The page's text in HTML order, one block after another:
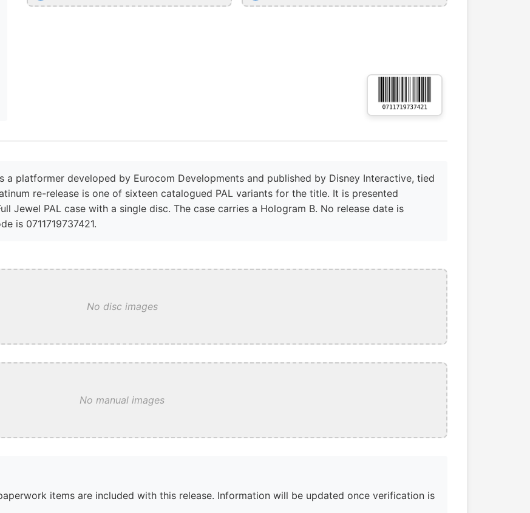
a platformer developed by Eurocom Developments and published by Disney Interactive, tied
re-release is one of sixteen catalogued PAL variants for the title. It is presented
Jewel PAL case with a single disc. The case carries a Hologram B. No release date is
is 0711719737421.
No disc images
No manual images
items are included with this release. Information will be updated once verification is